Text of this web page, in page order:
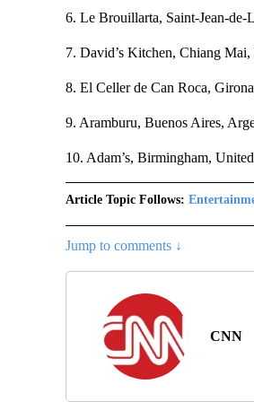
6. Le Brouillarta, Saint-Jean-de-
7. David’s Kitchen, Chiang Mai,
8. El Celler de Can Roca,
9. Aramburu, Buenos Aires,
10. Adam’s, Birmingham,
Article Topic Follows:
Jump to comments ↓
CNN